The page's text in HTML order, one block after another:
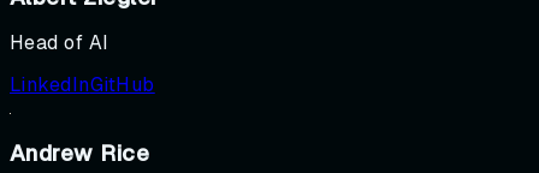
Head of AI
LinkedInGitHub
Andrew Rice